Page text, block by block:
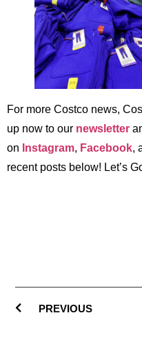
For more Costco news,
up now to our newsletter
on Instagram, Facebook,
recent posts below! Let’s
PREVIOUS